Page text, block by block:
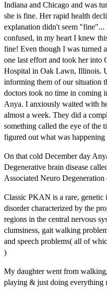
Indiana and Chicago and was
she is fine. Her rapid health
explanation didn't seem "fine"...
confused, in my heart I knew
fine! Even though I was turned
one last effort and took her into
Hospital in Oak Lawn, Illinois.
informing them of our situation
doctors took no time in coming
Anya. I anxiously waited with
almost a week. They did a
something called the eye of
figured out what was happening
On that cold December day
Degenerative brain disease
Associated Neuro
Classic PKAN is a rare, genetic
disorder characterized by the
regions in the central nervous
clumsiness, gait walking
and speech problems( all of
)
My daughter went from
playing & just doing everything